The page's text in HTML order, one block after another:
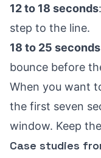
12 to 18 seconds
step to the line.
18 to 25 seconds
bounce before
When you want
the first seven
window. Keep
Case studies